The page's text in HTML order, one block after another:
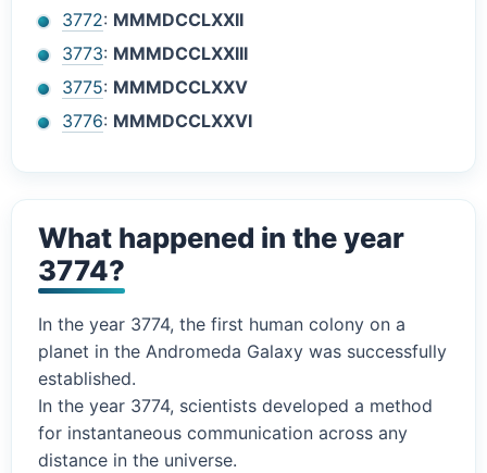
3772: MMMDCCLXXII
3773: MMMDCCLXXIII
3775: MMMDCCLXXV
3776: MMMDCCLXXVI
What happened in the year
3774?
In the year 3774, the first human colony on a
planet in the Andromeda Galaxy was successfully
established.
In the year 3774, scientists developed a method
for instantaneous communication across any
distance in the universe.